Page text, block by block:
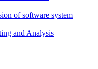
of software system
and Analysis